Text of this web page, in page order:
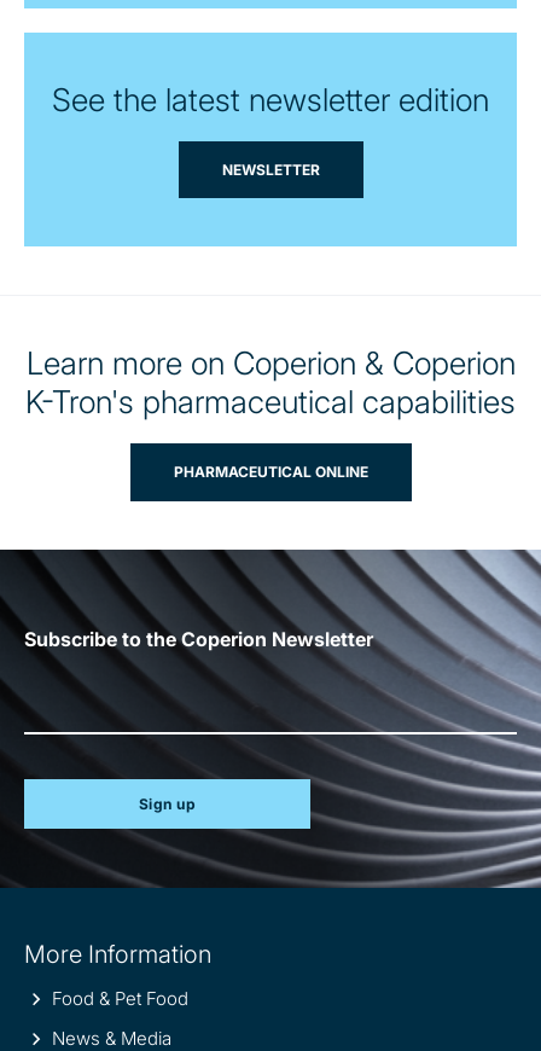
See the latest newsletter edition
NEWSLETTER
Learn more on Coperion & Coperion
K-Tron's pharmaceutical capabilities
PHARMACEUTICAL ONLINE
Subscribe to the Coperion Newsletter
Sign up
information
More Information
Food & Pet Food
News & Media